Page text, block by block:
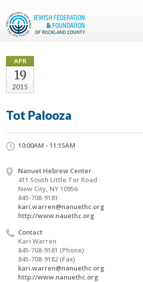
APR
19
2015
Tot Palooza
10:00AM - 11:15AM
Nanuet Hebrew Center
411 South Little Tor Road
New City, NY 10956
845-708-9181
kari.warren@nanuethc.org
http://www.nauethc.org
Contact
Kari Warren
845-708-9181 (Phone)
845-708-9182 (Fax)
kari.warren@nanuethc.org
http://www.nanuethc.org